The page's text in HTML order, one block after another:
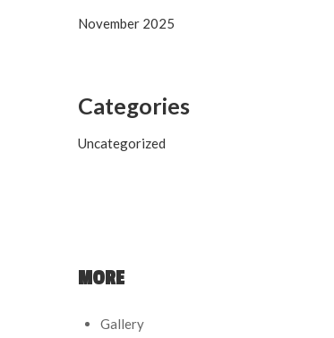
November 2025
Categories
Uncategorized
MORE
Gallery